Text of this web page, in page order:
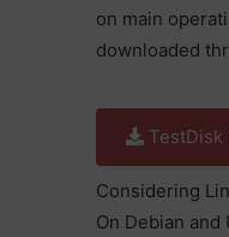
on main
downloaded
TestDisk
Considering
On Debian